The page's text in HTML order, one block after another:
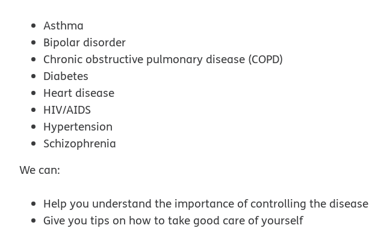
Asthma
Bipolar disorder
Chronic obstructive pulmonary disease (COPD)
Diabetes
Heart disease
HIV/AIDS
Hypertension
Schizophrenia
We can:
Help you understand the importance of controlling the disease
Give you tips on how to take good care of yourself